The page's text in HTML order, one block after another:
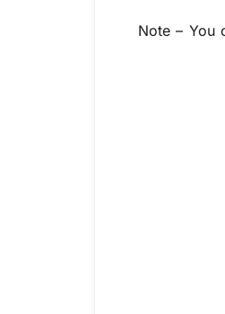
Note – You